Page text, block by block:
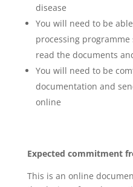
disease
You will need to be
processing
read the documents
You will need to be
documentation and
online
Expected commitment
This is an online